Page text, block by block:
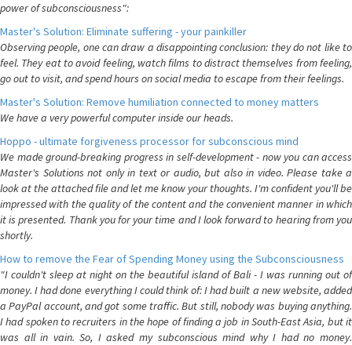
power of subconsciousness":
Master's Solution: Eliminate suffering - your painkiller
Observing people, one can draw a disappointing conclusion: they do not like to
feel. They eat to avoid feeling, watch films to distract themselves from feeling,
go out to visit, and spend hours on social media to escape from their feelings.
Master's Solution: Remove humiliation connected to money matters
We have a very powerful computer inside our heads.
Hoppo - ultimate forgiveness processor for subconscious mind
We made ground-breaking progress in self-development - now you can access
Master's Solutions not only in text or audio, but also in video. Please take a
look at the attached file and let me know your thoughts. I'm confident you'll be
impressed with the quality of the content and the convenient manner in which
it is presented. Thank you for your time and I look forward to hearing from you
shortly.
How to remove the Fear of Spending Money using the Subconsciousness
"I couldn't sleep at night on the beautiful island of Bali - I was running out of
money. I had done everything I could think of: I had built a new website, added
a PayPal account, and got some traffic. But still, nobody was buying anything.
I had spoken to recruiters in the hope of finding a job in South-East Asia, but it
was all in vain. So, I asked my subconscious mind why I had no money.